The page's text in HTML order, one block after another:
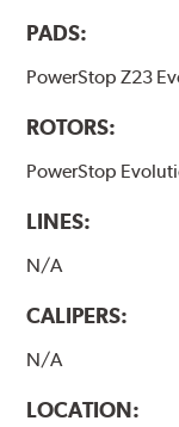
PADS:
PowerStop Z23
ROTORS:
PowerStop
LINES:
N/A
CALIPERS:
N/A
LOCATION: